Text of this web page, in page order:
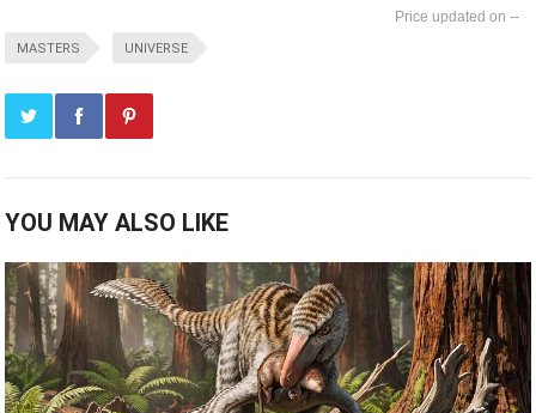
--
MASTERS UNIVERSE
YOU MAY ALSO LIKE